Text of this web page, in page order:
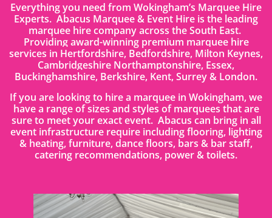
Everything you need from Wokingham’s Marquee Hire
Experts. Abacus Marquee & Event Hire is the leading
marquee hire company across the South East.
Providing award-winning premium marquee hire
services in Hertfordshire, Bedfordshire, Milton Keynes,
Cambridgeshire Northamptonshire, Essex,
Buckinghamshire, Berkshire, Kent, Surrey & London.
If you are looking to hire a marquee in Wokingham, we
have a range of sizes and styles of marquees that are
sure to meet your exact event. Abacus can bring in all
event infrastructure require including flooring, lighting
& heating, furniture, dance floors, bars & bar staff,
catering recommendations, power & toilets.